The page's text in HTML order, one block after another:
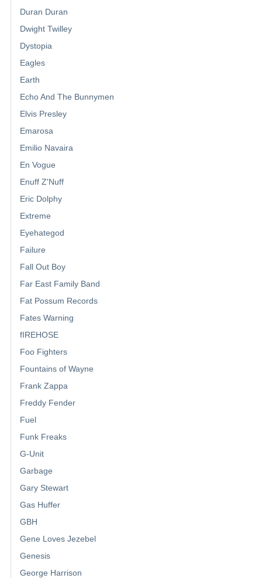
Duran Duran
Dwight Twilley
Dystopia
Eagles
Earth
Echo And The Bunnymen
Elvis Presley
Emarosa
Emilio Navaira
En Vogue
Enuff Z'Nuff
Eric Dolphy
Extreme
Eyehategod
Failure
Fall Out Boy
Far East Family Band
Fat Possum Records
Fates Warning
fIREHOSE
Foo Fighters
Fountains of Wayne
Frank Zappa
Freddy Fender
Fuel
Funk Freaks
G-Unit
Garbage
Gary Stewart
Gas Huffer
GBH
Gene Loves Jezebel
Genesis
George Harrison